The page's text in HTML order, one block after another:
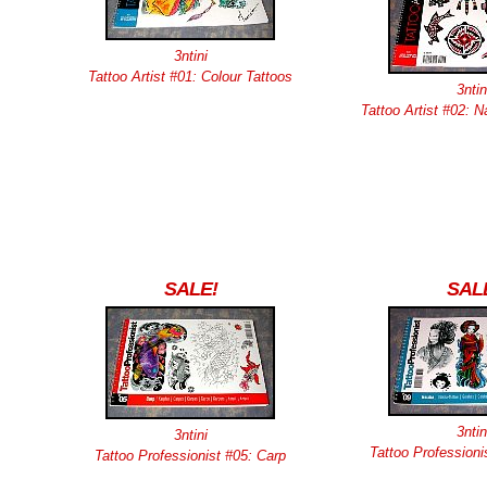
3ntini
Tattoo Artist #01: Colour Tattoos
Tattoo Artist #02:
SALE!
3ntini
Tattoo Professionist #05: Carp
Tattoo